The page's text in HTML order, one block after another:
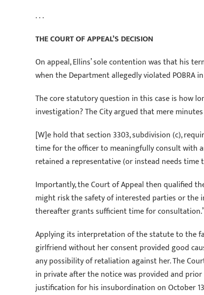
. . .
THE COURT OF APPEAL’S DECISION
On appeal, Ellins’ sole contention was that his
when the Department allegedly violated
The core statutory question in this case is how
investigation? The City argued that mere
[W]e hold that section 3303, subdivision (c),
time for the officer to meaningfully consult with
retained a representative (or instead needs
Importantly, the Court of Appeal then qualified
might risk the safety of interested parties or the
thereafter grants sufficient time for
Applying its interpretation of the statute to the
girlfriend without her consent provided good
any possibility of retaliation against her. The
in private after the notice was provided and
justification for his insubordination on October